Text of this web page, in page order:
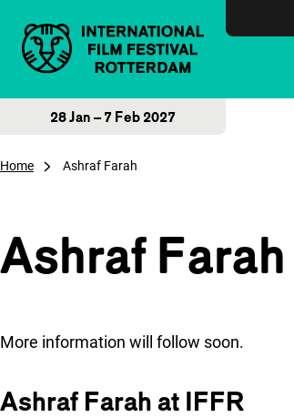
28 Jan – 7 Feb 2027
Home Ashraf Farah
Ashraf Farah
More information will follow soon.
Ashraf Farah at IFFR